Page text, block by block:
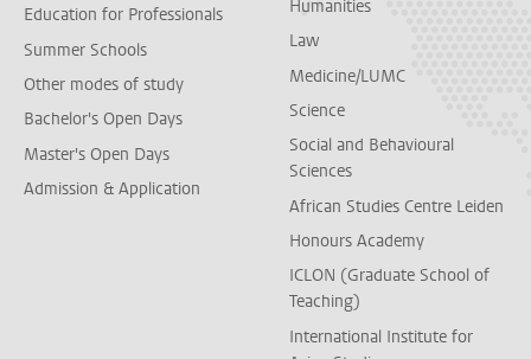
Education for Professionals
Summer Schools
Other modes of study
Bachelor's Open Days
Master's Open Days
Admission & Application
Humanities
Law
Medicine/LUMC
Science
Social and Behavioural
Sciences
African Studies Centre Leiden
Honours Academy
ICLON (Graduate School of
Teaching)
International Institute for